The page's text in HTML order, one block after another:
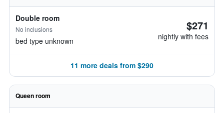
Double room
No inclusions
bed type unknown
$271
nightly with fees
11 more deals from $290
Queen room